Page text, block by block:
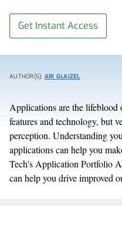
Get Instant Access
AUTHOR(S): ARI GLAIZEL
Applications are the lifeblood
features and technology, but
perception. Understanding
applications can help you
Tech's Application Portfolio
can help you drive improved